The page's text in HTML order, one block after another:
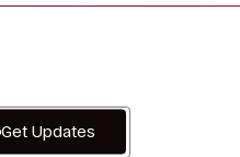
Get Updates